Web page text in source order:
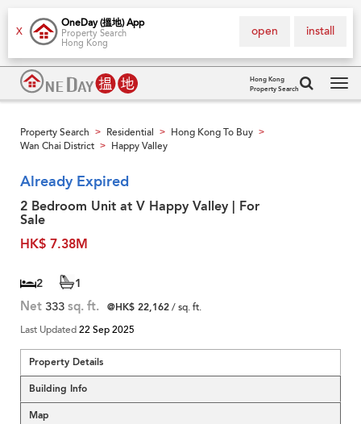
X
OneDay (搵地) App
Property Search
Hong Kong
install
open
Hong Kong
Property Search
Property Search > Residential > Hong Kong To Buy >
Wan Chai District > Happy Valley
Already Expired
2 Bedroom Unit at V Happy Valley | For
Sale
HK$ 7.38M
2 1
Net 333 sq. ft. @HK$ 22,162/ sq. ft.
Last Updated22 Sep 2025
Property Details
Building Info
Map